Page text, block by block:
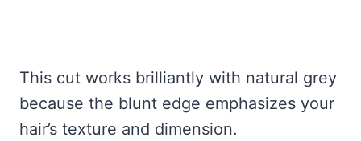
This cut works brilliantly with natural grey
because the blunt edge emphasizes your
hair’s texture and dimension.